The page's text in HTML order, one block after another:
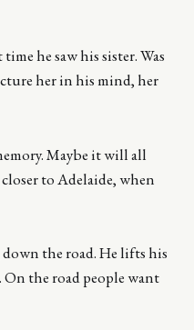
he saw his sister. Was
her in his mind, her
Maybe it will all
to Adelaide, when
the road. He lifts his
the road people want